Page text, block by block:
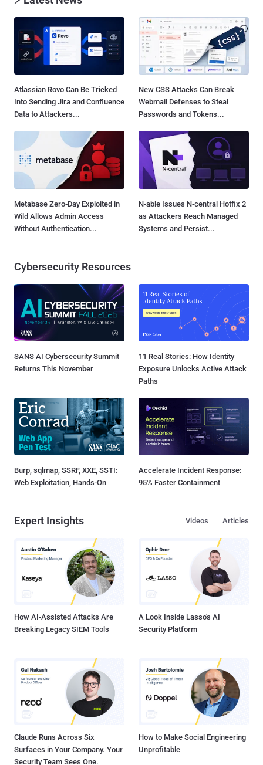
Atlassian Rovo Can Be Tricked
Into Sending Jira and Confluence
Data to Attackers...
New CSS Attacks Can Break
Webmail Defenses to Steal
Passwords and Tokens...
Metabase Zero-Day Exploited in
Wild Allows Admin Access
Without Authentication...
N-able Issues N-central Hotfix 2
as Attackers Reach Managed
Systems and Persist...
Cybersecurity Resources
SANS AI Cybersecurity Summit
Returns This November
11 Real Stories: How Identity
Exposure Unlocks Active Attack
Paths
Burp, sqlmap, SSRF, XXE, SSTI:
Web Exploitation, Hands-On
Accelerate Incident Response:
95% Faster Containment
Expert Insights Articles
Videos
How AI-Assisted Attacks Are
Breaking Legacy SIEM Tools
A Look Inside Lasso's AI
Security Platform
Claude Runs Across Six
Surfaces in Your Company. Your
Security Team Sees One.
How to Make Social Engineering
Unprofitable